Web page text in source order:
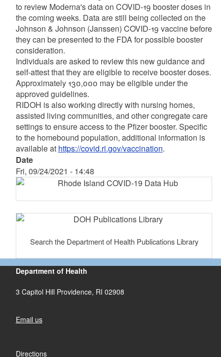
to review Moderna's data on COVID-19 booster doses in
the coming weeks. Data are still being collected on the
Johnson & Johnson (Janssen) COVID-19 vaccine before
they can be presented to the FDA for possible booster
consideration.
Individuals are asked to review this new guidance and
self-attest that they are eligible to receive booster doses.
Approximately 130,000 may be eligible under the
approved guidelines.
RIDOH is also working directly with nursing homes,
assisted living communities, and other congregate care
settings to ensure access to the Pfizer booster. Specific
to the homebound population, additional information is
available at https://covid.ri.gov/vaccination.
Date
Fri, 09/24/2021 - 14:48
Search the Department of Health Publications Library
Department of Health
3 Capitol Hill Providence, RI 02908
Email us
Directions